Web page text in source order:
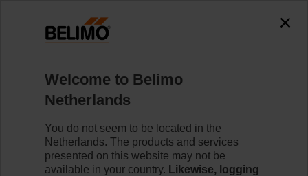
Linear Actuators
Linear damper actuators are available with a variety of
Learn more
Welcome to Belimo
Netherlands
You do not seem to be located in the
Netherlands. The products and services
presented on this website may not be
available in your country. Likewise, logging